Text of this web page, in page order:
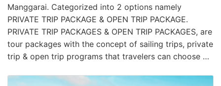
Manggarai. Categorized into 2 options namely
PRIVATE TRIP PACKAGE & OPEN TRIP PACKAGE.
PRIVATE TRIP PACKAGES & OPEN TRIP PACKAGES, are
tour packages with the concept of sailing trips, private
trip & open trip programs that travelers can choose …